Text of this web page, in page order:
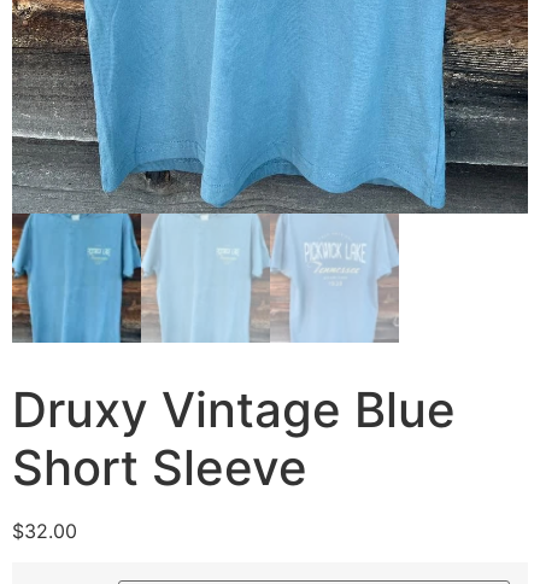
Druxy Vintage Blue
Short Sleeve
$32.00